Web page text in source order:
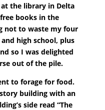
the library in Delta
books in the
not to waste my four
high school, plus
so I was delighted
out of the pile.
to forage for food.
building with an
side read “The